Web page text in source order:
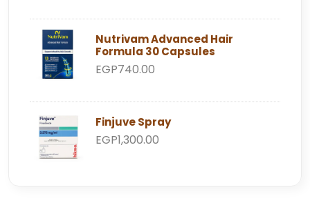
Nutrivam Advanced Hair
Formula 30 Capsules
EGP740.00
Finjuve Spray
EGP1,300.00